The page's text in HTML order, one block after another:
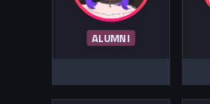
ALUMNI